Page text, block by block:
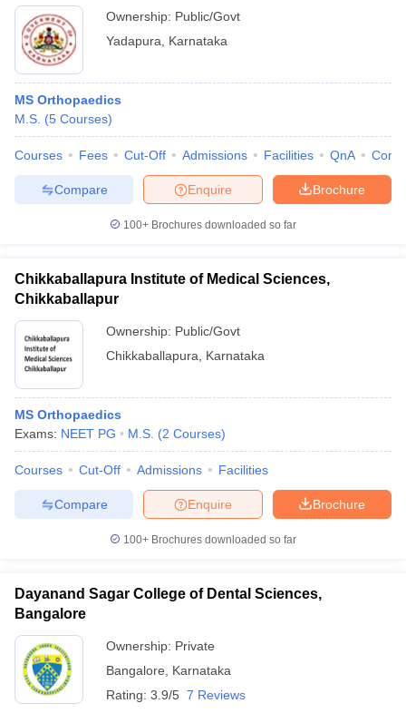
Ownership: Public/Govt
Yadapura
Karnataka
MS Orthopaedics
M.S. (5 Courses)
Courses Fees Cut-Off Admissions Facilities QnA
Brochure
Enquire
Compare
100+ Brochures downloaded so far
Chikkaballapura Institute of Medical Sciences,
Chikkaballapur
Ownership: Public/Govt
Chikkaballapura
Karnataka
MS Orthopaedics
Exams: NEET PG M.S. (2 Courses)
Courses Cut-Off Admissions Facilities
Brochure
Enquire
Compare
100+ Brochures downloaded so far
Dayanand Sagar College of Dental Sciences,
Bangalore
Ownership: Private
Bangalore
Karnataka
Rating: 3.9/5 7 Reviews